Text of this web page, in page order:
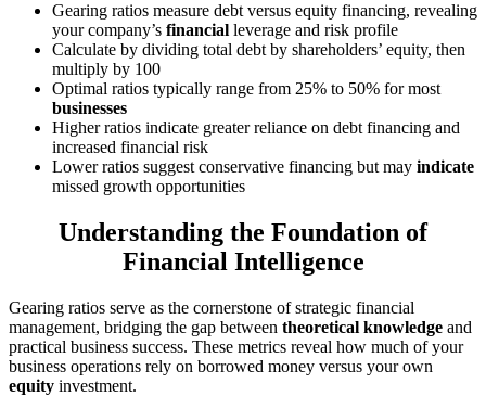
Gearing ratios measure debt versus equity financing, revealing
your company’s financial leverage and risk profile
Calculate by dividing total debt by shareholders’ equity, then
multiply by 100
Optimal ratios typically range from 25% to 50% for most
businesses
Higher ratios indicate greater reliance on debt financing and
increased financial risk
Lower ratios suggest conservative financing but may indicate
missed growth opportunities
Understanding the Foundation of
Financial Intelligence
Gearing ratios serve as the cornerstone of strategic financial
management, bridging the gap between theoretical knowledge and
practical business success. These metrics reveal how much of your
business operations rely on borrowed money versus your own
equity investment.